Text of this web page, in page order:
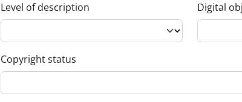
Level of description
Digital
Copyright status